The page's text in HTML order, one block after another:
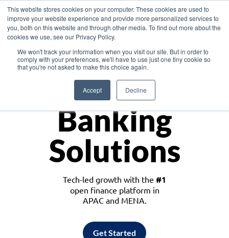
This website stores cookies on your computer. These cookies are used to
improve your website experience and provide more personalized services to
you, both on this website and through other media. To find out more about the
cookies we use, see our Privacy Policy.
We won't track your information when you visit our site. But in order to
comply with your preferences, we'll have to use just one tiny cookie so
that you're not asked to make this choice again.
Accept Decline
Asia
Monetize
Banking
Solutions
Tech-led growth with the #1
open finance platform in
APAC and MENA.
Get Started